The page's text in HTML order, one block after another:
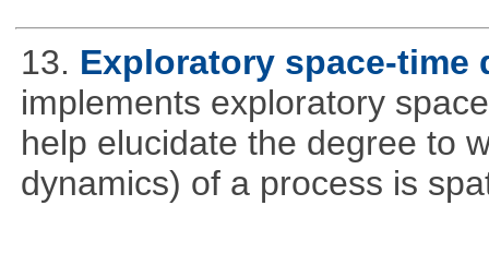
13. Exploratory space-time
implements exploratory
help elucidate the degree to
dynamics) of a process is